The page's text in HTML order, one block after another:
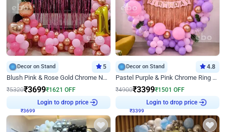
Decor on Stand 5
Blush Pink & Rose Gold Chrome Neon Ring Birthday Backdrop Decor
₹5320₹3699₹1621 OFF
Login to drop price
Decor on Stand 4.8
Pastel Purple & Pink Chrome Ring Birthday Decor with Floral Balloon Styling
₹4900₹3399₹1501 OFF
Login to drop price